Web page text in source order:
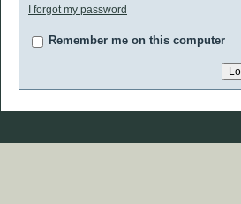
I forgot my password
Remember me on this computer